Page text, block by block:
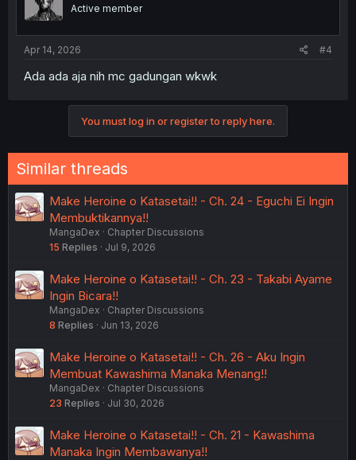
n
Active member
Apr 14, 2026 #4
Ada ada aja nih mc gadungan wkwk
You must log in or register to reply here.
Similar threads
Make Heroine o Katasetai!! - Ch. 24 - Eguchi Ei Ingin
Membuktikannya!!
MangaDex
Chapter Discussions
15 Replies Jul 9, 2026
Make Heroine o Katasetai!! - Ch. 23 - Takabi Ayame
Ingin Bicara!!
MangaDex
Chapter Discussions
8 Replies Jun 13, 2026
Make Heroine o Katasetai!! - Ch. 26 - Aku Ingin
Membuat Kawashima Manaka Menang!!
MangaDex
Chapter Discussions
23 Replies Jul 30, 2026
Make Heroine o Katasetai!! - Ch. 21 - Kawashima
Manaka Ingin Membawanya!!